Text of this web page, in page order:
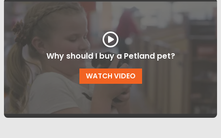
Why should I buy a Petland pet?
WATCH VIDEO